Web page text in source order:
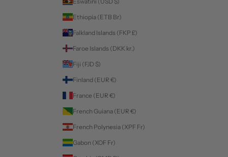
Ethiopia (ETB Br)
Falkland Islands (FKP £)
Faroe Islands (DKK kr.)
Fiji (FJD $)
Finland (EUR €)
France (EUR €)
French Guiana (EUR €)
French Polynesia (XPF Fr)
Gabon (XOF Fr)